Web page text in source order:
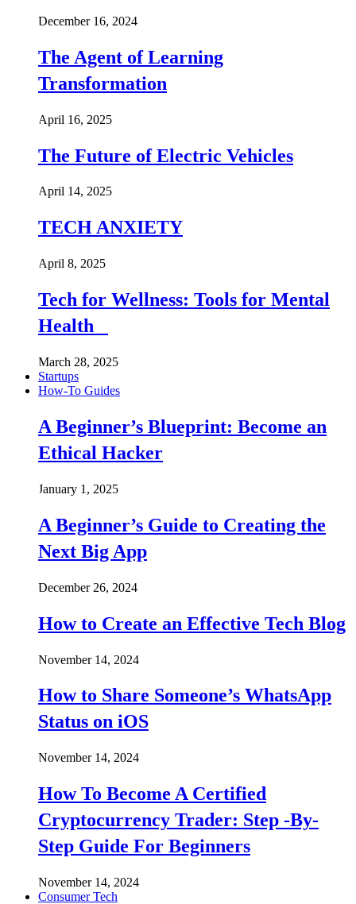
December 16, 2024
The Agent of Learning
Transformation
April 16, 2025
The Future of Electric Vehicles
April 14, 2025
TECH ANXIETY
April 8, 2025
Tech for Wellness: Tools for Mental
Health
March 28, 2025
Startups
How-To Guides
A Beginner’s Blueprint: Become an
Ethical Hacker
January 1, 2025
A Beginner’s Guide to Creating the
Next Big App
December 26, 2024
How to Create an Effective Tech Blog
November 14, 2024
How to Share Someone’s WhatsApp
Status on iOS
November 14, 2024
How To Become A Certified
Cryptocurrency Trader: Step -By-
Step Guide For Beginners
November 14, 2024
Consumer Tech